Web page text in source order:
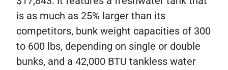
is as much as 25% larger than its
competitors, bunk weight capacities of 300
to 600 lbs, depending on single or double
bunks, and a 42,000 BTU tankless water